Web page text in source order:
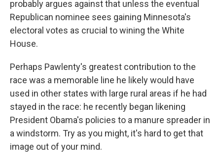
probably argues against that unless the eventual
Republican nominee sees gaining Minnesota's
electoral votes as crucial to wining the White
House.
Perhaps Pawlenty's greatest contribution to the
race was a memorable line he likely would have
used in other states with large rural areas if he had
stayed in the race: he recently began likening
President Obama's policies to a manure spreader in
a windstorm. Try as you might, it's hard to get that
image out of your mind.